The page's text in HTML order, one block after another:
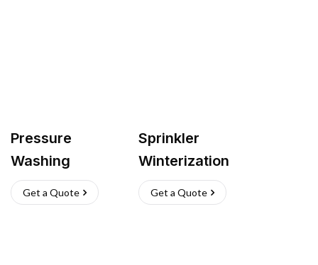
Pressure
Washing
Get a Quote
Sprinkler
Winterization
Get a Quote